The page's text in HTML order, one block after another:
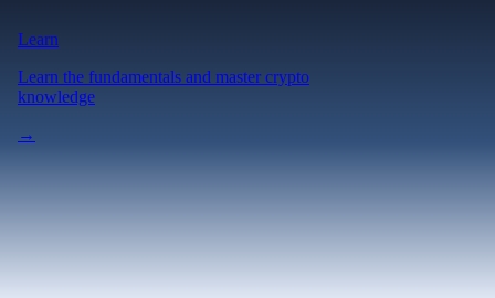
Learn
Learn the fundamentals and master crypto
knowledge
→